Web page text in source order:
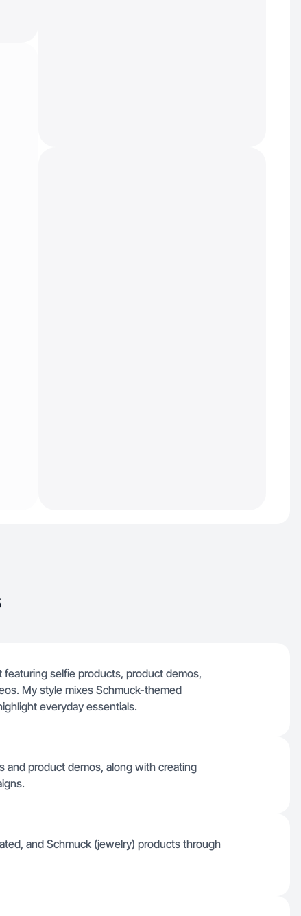
selfie products, product demos,
My style mixes Schmuck-themed
everyday essentials.
and product demos, along with creating
and Schmuck (jewelry) products through